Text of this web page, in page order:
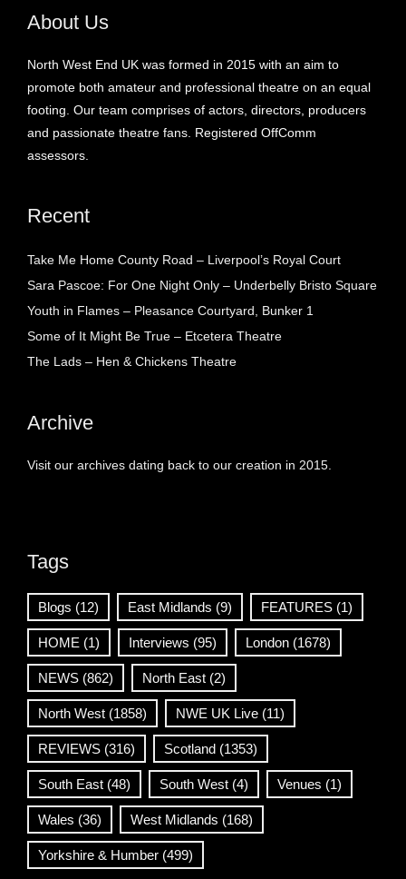
About Us
North West End UK was formed in 2015 with an aim to
promote both amateur and professional theatre on an equal
footing. Our team comprises of actors, directors, producers
and passionate theatre fans. Registered OffComm
assessors.
Recent
Take Me Home County Road – Liverpool’s Royal Court
Sara Pascoe: For One Night Only – Underbelly Bristo Square
Youth in Flames – Pleasance Courtyard, Bunker 1
Some of It Might Be True – Etcetera Theatre
The Lads – Hen & Chickens Theatre
Archive
Visit our archives dating back to our creation in 2015.
Tags
Blogs (12) East Midlands (9) FEATURES (1)
HOME (1) Interviews (95) London (1678)
NEWS (862) North East (2)
North West (1858) NWE UK Live (11)
REVIEWS (316) Scotland (1353)
South East (48) South West (4) Venues (1)
Wales (36) West Midlands (168)
Yorkshire & Humber (499)